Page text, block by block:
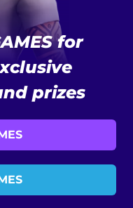
for
prizes